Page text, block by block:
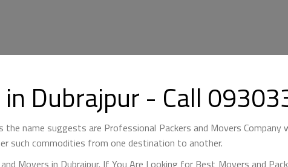
Dubrajpur - Call
name suggests are Professional Packers and Movers Company
such commodities from one destination to another.
Movers in Dubrajpur. If You Are Looking for Best Movers and